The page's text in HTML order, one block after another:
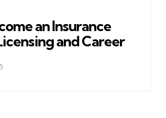
an Insurance
and Career